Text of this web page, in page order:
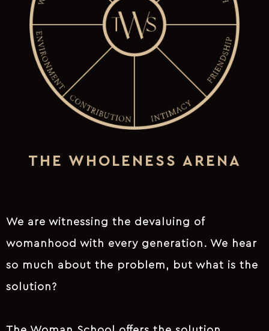
THE WHOLENESS ARENA
We are witnessing the devaluing of
womanhood with every generation. We hear
so much about the problem, but what is the
solution?